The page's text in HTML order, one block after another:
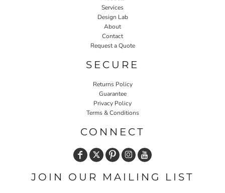
Services
Design Lab
About
Contact
Request a Quote
SECURE
Returns Policy
Guarantee
Privacy Policy
Terms & Conditions
CONNECT
JOIN OUR MAILING LIST